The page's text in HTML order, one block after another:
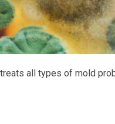
all types of mold
clean
she
Freedom
had after very